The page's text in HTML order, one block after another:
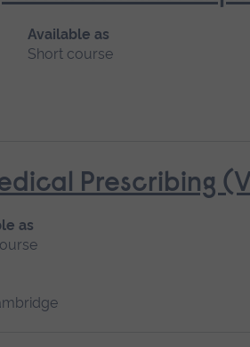
Available as
Short course
Prescribing
as